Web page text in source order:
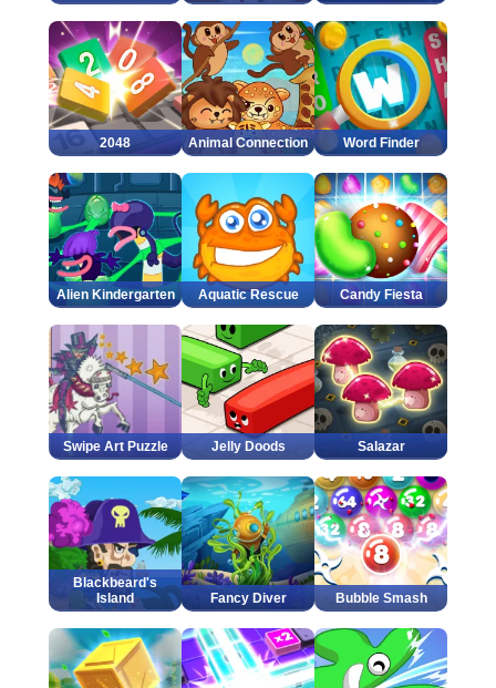
2048 Animal Connection Word Finder
Alien Kindergarten Aquatic Rescue Candy Fiesta
Swipe Art Puzzle Jelly Doods Salazar
Blackbeard's
Island
Fancy Diver Bubble Smash